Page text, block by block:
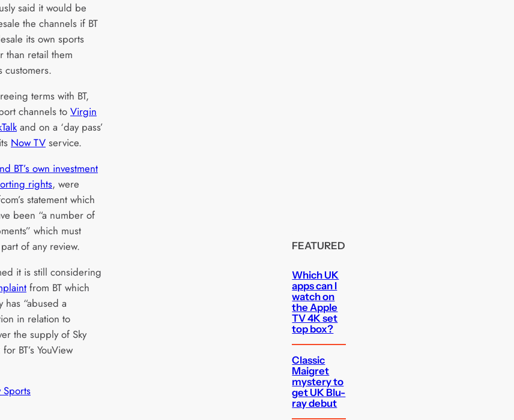
said it would be
the channels if BT
its own sports
than retail them
customers.
terms with BT,
channels to Virgin
and on a ‘day pass’
Now TV service.
BT’s own investment
rights, were
statement which
been “a number of
which must
of any review.
it is still considering
from BT which
has “abused a
in relation to
the supply of Sky
BT’s YouView
Sports
FEATURED
Which UK
apps can I
watch on
the Apple
TV 4K set
top box?
Classic
Maigret
mystery to
get UK Blu-
ray debut